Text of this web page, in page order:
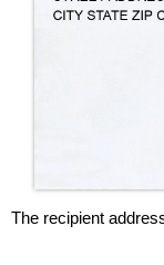
The recipient